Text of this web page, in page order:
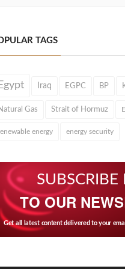
TAGS
Iraq EGPC BP
Gas Strait of Hormuz
energy energy security
TO OUR
Get all latest content delivered to your